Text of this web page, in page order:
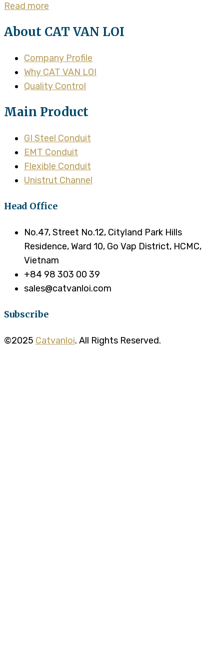
Read more
About CAT VAN LOI
Company Profile
Why CAT VAN LOI
Quality Control
Main Product
GI Steel Conduit
EMT Conduit
Flexible Conduit
Unistrut Channel
Head Office
No.47, Street No.12, Cityland Park Hills
Residence, Ward 10, Go Vap District, HCMC,
Vietnam
+84 98 303 00 39
sales@catvanloi.com
Subscribe
©2025 Catvanloi. All Rights Reserved.